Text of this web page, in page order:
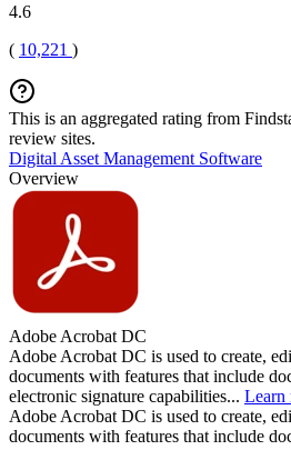
4.6
( 10,221 )
This is an aggregated rating from
review sites.
Digital Asset Management Software
Overview
Adobe Acrobat DC
Adobe Acrobat DC is used to create,
documents with features that include
electronic signature capabilities... Learn
Adobe Acrobat DC is used to create,
documents with features that include